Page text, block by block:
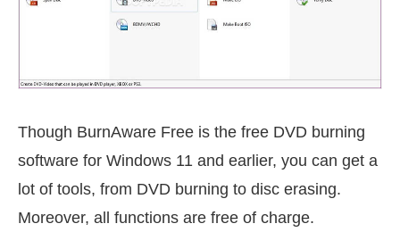
Though BurnAware Free is the free DVD burning
software for Windows 11 and earlier, you can get a
lot of tools, from DVD burning to disc erasing.
Moreover, all functions are free of charge.